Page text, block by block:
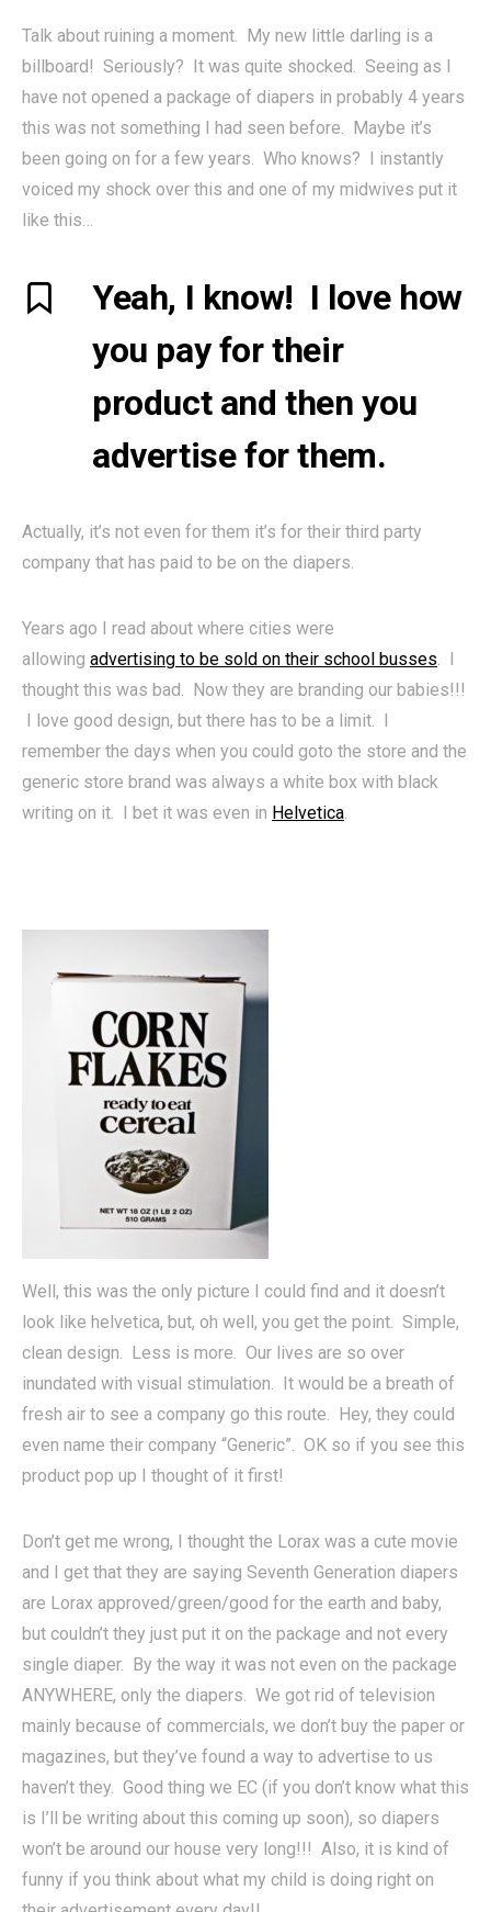
Talk about ruining a moment. My new little darling is a
billboard! Seriously? It was quite shocked. Seeing as I
have not opened a package of diapers in probably 4 years
this was not something I had seen before. Maybe it’s
been going on for a few years. Who knows? I instantly
voiced my shock over this and one of my midwives put it
like this…
Yeah, I know! I love how
you pay for their
product and then you
advertise for them.
Actually, it’s not even for them it’s for their third party
company that has paid to be on the diapers.
Years ago I read about where cities were
allowing advertising to be sold on their school busses. I
thought this was bad. Now they are branding our babies!!!
I love good design, but there has to be a limit. I
remember the days when you could goto the store and the
generic store brand was always a white box with black
writing on it. I bet it was even in Helvetica.
Well, this was the only picture I could find and it doesn’t
look like helvetica, but, oh well, you get the point. Simple,
clean design. Less is more. Our lives are so over
inundated with visual stimulation. It would be a breath of
fresh air to see a company go this route. Hey, they could
even name their company “Generic”. OK so if you see this
product pop up I thought of it first!
Don’t get me wrong, I thought the Lorax was a cute movie
and I get that they are saying Seventh Generation diapers
are Lorax approved/green/good for the earth and baby,
but couldn’t they just put it on the package and not every
single diaper. By the way it was not even on the package
ANYWHERE, only the diapers. We got rid of television
mainly because of commercials, we don’t buy the paper or
magazines, but they’ve found a way to advertise to us
haven’t they. Good thing we EC (if you don’t know what this
is I’ll be writing about this coming up soon), so diapers
won’t be around our house very long!!! Also, it is kind of
funny if you think about what my child is doing right on